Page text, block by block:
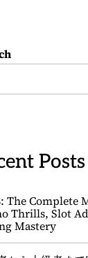
Posts
The Complete
Thrills, Slot
Mastery